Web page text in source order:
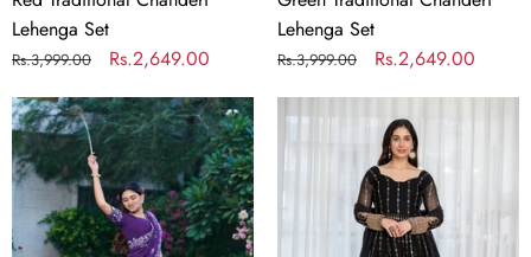
Lehenga Set
Regular
Rs.3,999.00
Sale
Rs.2,649.00
Lehenga Set
Regular
Rs.3,999.00
Sale
Rs.2,649.00
Purple
Traditional
Chanderi
Lehenga
Set
Black
Embroidered
Cut